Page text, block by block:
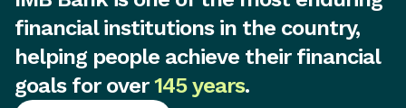
financial institutions in the country,
helping people achieve their financial
goals for over145 years.